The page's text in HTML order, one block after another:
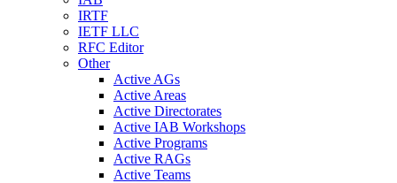
IRTF
IETF LLC
RFC Editor
Other
Active AGs
Active Areas
Active Directorates
Active IAB Workshops
Active Programs
Active RAGs
Active Teams